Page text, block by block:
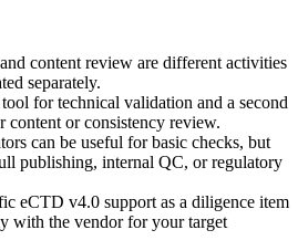
content review are different activities
separately.
for technical validation and a second
or consistency review.
can be useful for basic checks, but
publishing, internal QC, or regulatory
eCTD v4.0 support as a diligence item
with the vendor for your target